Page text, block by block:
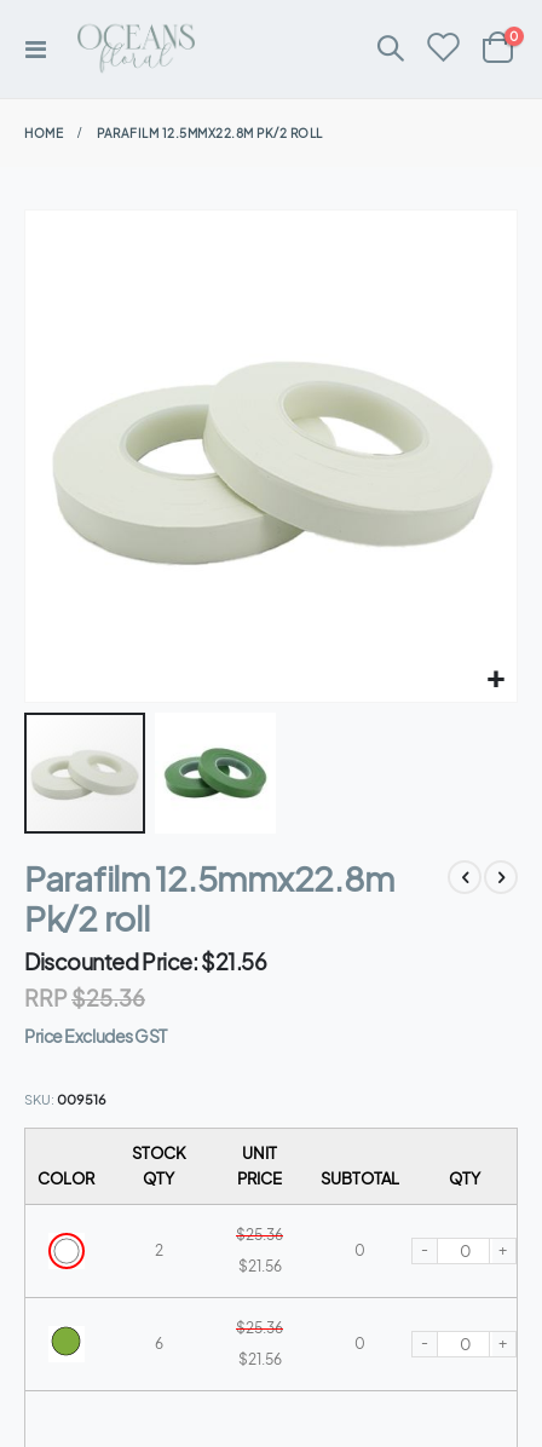
Toggle
Cart
0
HOME PARAFILM 12.5MMX22.8M PK/2 ROLL
to
the
beginning
the
images
Parafilm 12.5mmx22.8m
Pk/2 roll
Discounted Price $21.56
RRP$25.36
Price Excludes GST
SKU 009516
COLOR
STOCK
QTY
UNIT
PRICE
SUBTOTAL QTY
2
$25.36
$21.56
0 - +
6
$25.36
$21.56
0 - +